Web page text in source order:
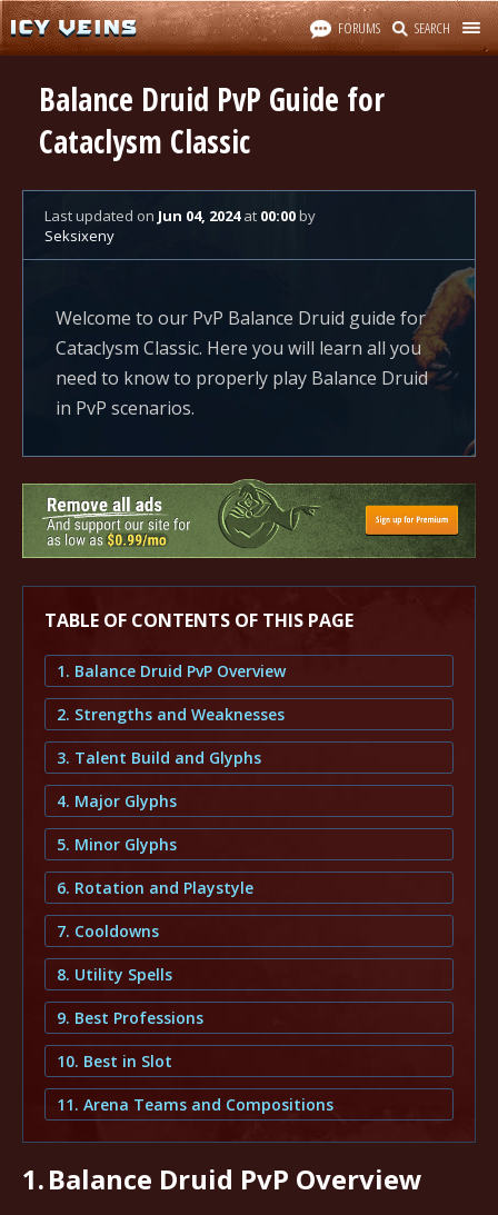
FORUMS SEARCH
Balance Druid PvP Guide for
Cataclysm Classic
Last updated on Jun 04, 2024at 00:00by
Seksixeny
Welcome to our PvP Balance Druid guide for
Cataclysm Classic. Here you will learn all you
need to know to properly play Balance Druid
in PvP scenarios.
TABLE OF CONTENTS OF THIS PAGE
1. Balance Druid PvP Overview
2. Strengths and Weaknesses
3. Talent Build and Glyphs
4. Major Glyphs
5. Minor Glyphs
6. Rotation and Playstyle
7. Cooldowns
8. Utility Spells
9. Best Professions
10. Best in Slot
11. Arena Teams and Compositions
1.Balance Druid PvP Overview